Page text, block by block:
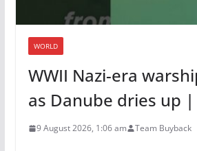
WORLD
WWII Nazi-era
as Danube dries up |
9 August 2026, 1:06 am Team Buyback